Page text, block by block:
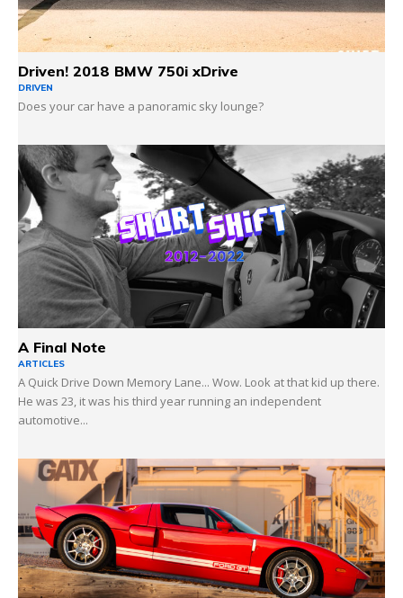
Driven! 2018 BMW 750i xDrive
DRIVEN
Does your car have a panoramic sky lounge?
A Final Note
ARTICLES
A Quick Drive Down Memory Lane... Wow. Look at that kid up there.
He was 23, it was his third year running an independent
automotive...